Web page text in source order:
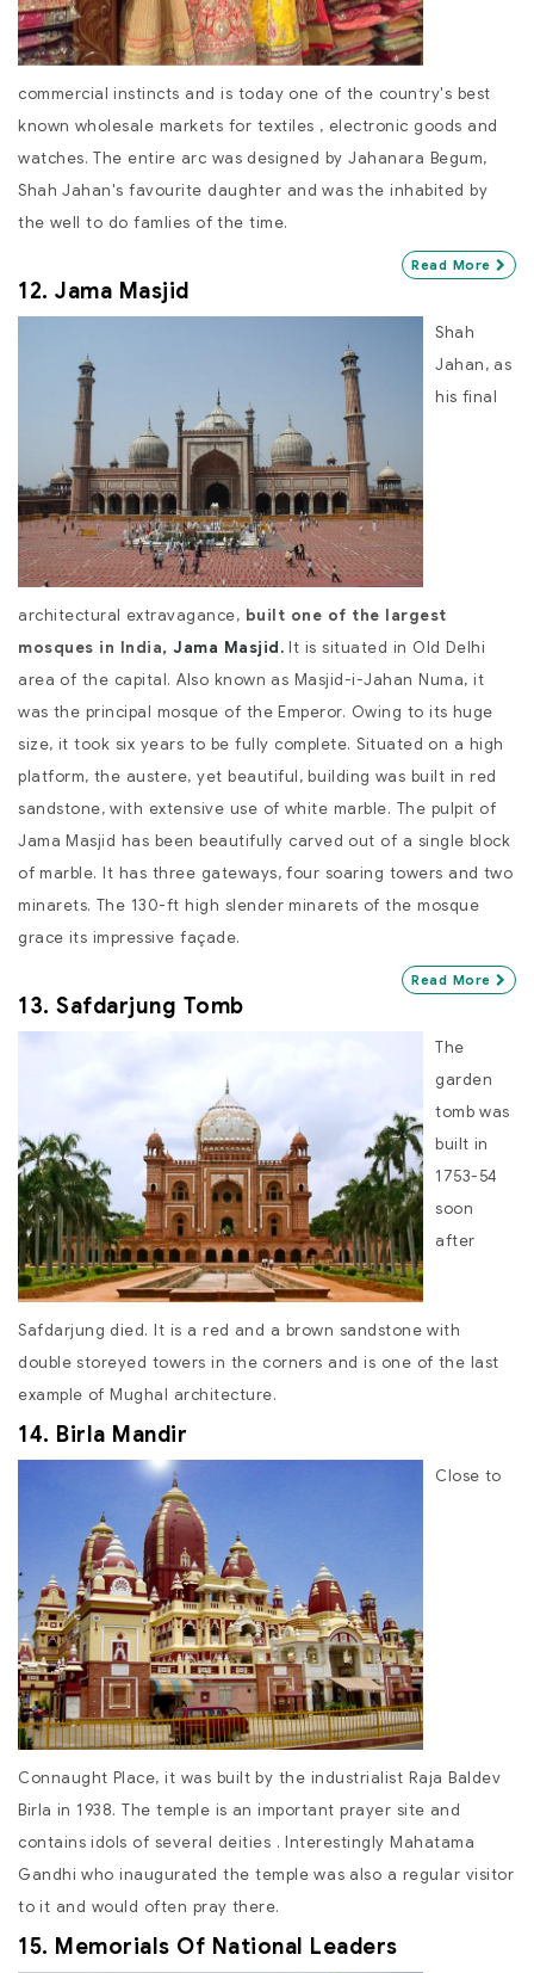
commercial instincts and is today one of the country's best
known wholesale markets for textiles , electronic goods and
watches. The entire arc was designed by Jahanara Begum,
Shah Jahan's favourite daughter and was the inhabited by
the well to do famlies of the time.
Read More
12. Jama Masjid
Shah
Jahan, as
his final
architectural extravagance, built one of the largest
mosques in India, Jama Masjid. It is situated in Old Delhi
area of the capital. Also known as Masjid-i-Jahan Numa, it
was the principal mosque of the Emperor. Owing to its huge
size, it took six years to be fully complete. Situated on a high
platform, the austere, yet beautiful, building was built in red
sandstone, with extensive use of white marble. The pulpit of
Jama Masjid has been beautifully carved out of a single block
of marble. It has three gateways, four soaring towers and two
minarets. The 130-ft high slender minarets of the mosque
grace its impressive façade.
Read More
13. Safdarjung Tomb
The
garden
tomb was
built in
1753-54
soon
after
Safdarjung died. It is a red and a brown sandstone with
double storeyed towers in the corners and is one of the last
example of Mughal architecture.
14. Birla Mandir
Close to
Connaught Place, it was built by the industrialist Raja Baldev
Birla in 1938. The temple is an important prayer site and
contains idols of several deities . Interestingly Mahatama
Gandhi who inaugurated the temple was also a regular visitor
to it and would often pray there.
15. Memorials Of National Leaders